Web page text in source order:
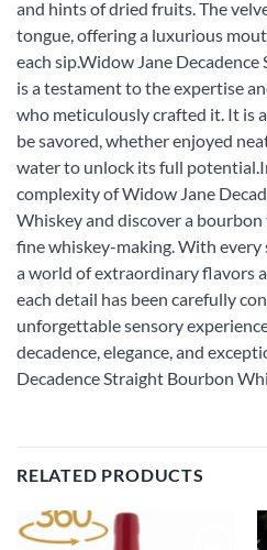
and hints of dried fruits. The
tongue, offering a luxurious
each sip.Widow Jane
is a testament to the expertise
who meticulously crafted it. It is
be savored, whether enjoyed
water to unlock its full
complexity of Widow Jane
Whiskey and discover a
fine whiskey-making. With every
a world of extraordinary flavors
each detail has been carefully
unforgettable sensory
decadence, elegance, and
Decadence Straight Bourbon
RELATED PRODUCTS